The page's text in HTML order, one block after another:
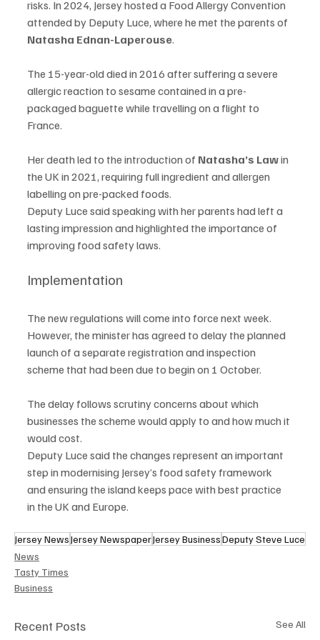
risks. In 2024, Jersey hosted a Food Allergy Convention
attended by Deputy Luce, where he met the parents of
Natasha Ednan-Laperouse.
The 15-year-old died in 2016 after suffering a severe
allergic reaction to sesame contained in a pre-
packaged baguette while travelling on a flight to
France.
Her death led to the introduction of Natasha’s Law in
the UK in 2021, requiring full ingredient and allergen
labelling on pre-packed foods.
Deputy Luce said speaking with her parents had left a
lasting impression and highlighted the importance of
improving food safety laws.
Implementation
The new regulations will come into force next week.
However, the minister has agreed to delay the planned
launch of a separate registration and inspection
scheme that had been due to begin on 1 October.
The delay follows scrutiny concerns about which
businesses the scheme would apply to and how much it
would cost.
Deputy Luce said the changes represent an important
step in modernising Jersey’s food safety framework
and ensuring the island keeps pace with best practice
in the UK and Europe.
Jersey NewsJersey NewspaperJersey BusinessDeputy Steve Luce
News
Tasty Times
Business
Recent Posts See All